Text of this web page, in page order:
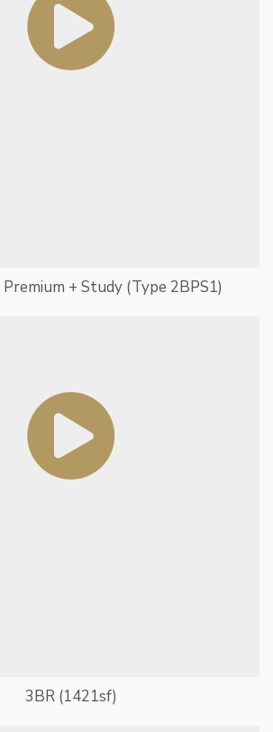
+ Study (Type 2BPS1)
3BR (1421sf)